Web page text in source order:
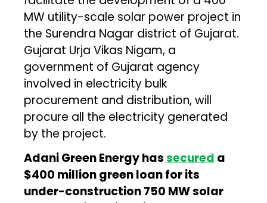
MW utility-scale solar power project in
the Surendra Nagar district of Gujarat.
Gujarat Urja Vikas Nigam, a
government of Gujarat agency
involved in electricity bulk
procurement and distribution, will
procure all the electricity generated
by the project.
Adani Green Energy hassecured a
$400 million green loan for its
under-construction 750 MW solar